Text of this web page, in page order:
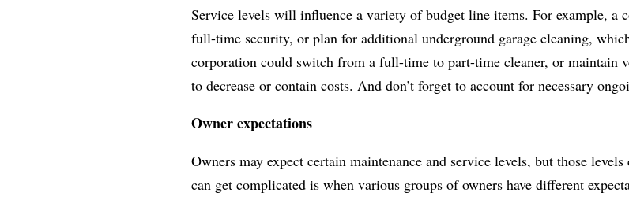
Service levels will influence a variety of budget line items. For example, a
full-time security, or plan for additional underground garage cleaning,
corporation could switch from a full-time to part-time cleaner, or maintain
to decrease or contain costs. And don’t forget to account for necessary
Owner expectations
Owners may expect certain maintenance and service levels, but those
can get complicated is when various groups of owners have different